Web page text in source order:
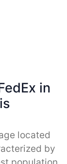
in
located
by